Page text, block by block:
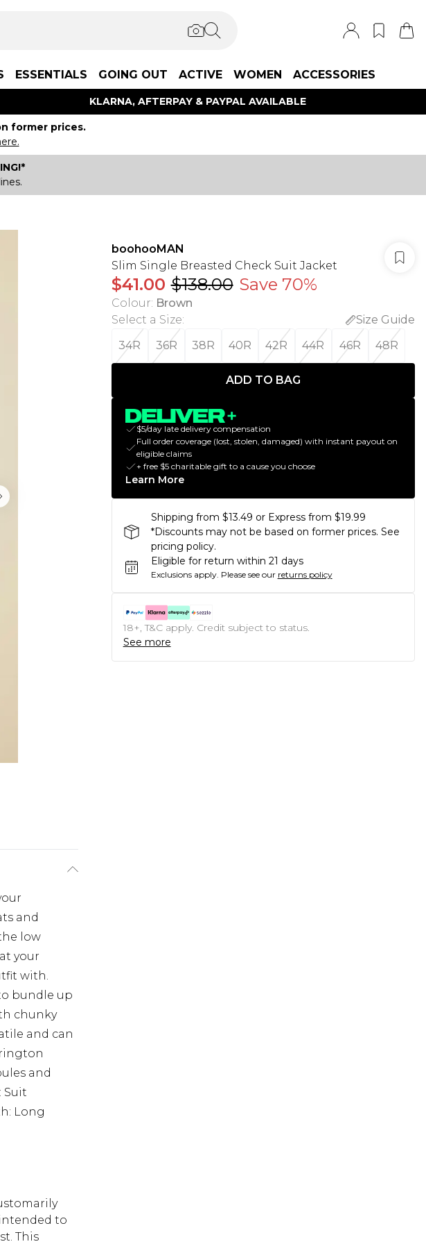
ESSENTIALS GOING OUT ACTIVE WOMEN ACCESSORIES
KLARNA, AFTERPAY & PAYPAL AVAILABLE
former prices.
and
low
your
with.
bundle up
chunky
and can
and
Suit
Long
to
This
boohooMAN
Slim Single Breasted Check Suit Jacket
$41.00 $138.00 Save 70%
Colour: Brown
Select a Size:
Size Guide
34R
36R 38R 40R 42R 44R 46R 48R
ADD TO BAG
$5/day late delivery compensation
Full order coverage (lost, stolen, damaged) with instant payout on
eligible claims
+ free $5 charitable gift to a cause you choose
Learn More
Shipping from $13.49 or Express from $19.99
*Discounts may not be based on former prices. See
pricing policy.
Eligible for return within 21 days
Exclusions apply. Please see our returns policy
18+, T&C apply. Credit subject to status.
See more